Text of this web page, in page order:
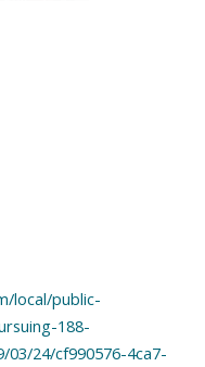
local/public-
188-
24/cf990576-4ca7-